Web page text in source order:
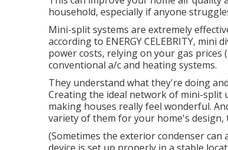
household, especially if anyone
Mini-split systems are extremely
according to ENERGY CELEBRITY, mini
power costs, relying on your gas prices (
conventional a/c and heating systems.
They understand what they're doing
Creating the ideal network of mini-split
making houses really feel wonderful.
variety of them for your home's design,
(Sometimes the exterior condenser